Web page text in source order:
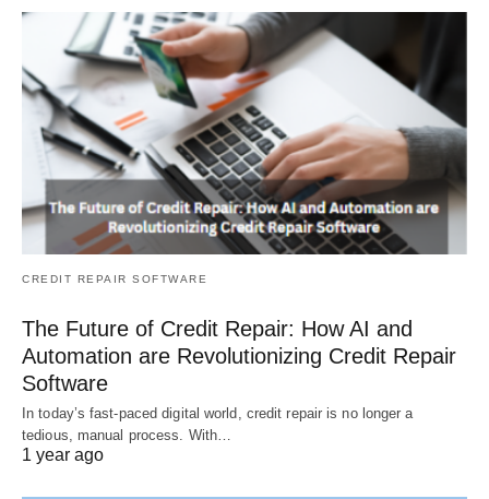
CREDIT REPAIR SOFTWARE
The Future of Credit Repair: How AI and
Automation are Revolutionizing Credit Repair
Software
In today’s fast-paced digital world, credit repair is no longer a
tedious, manual process. With…
1 year ago